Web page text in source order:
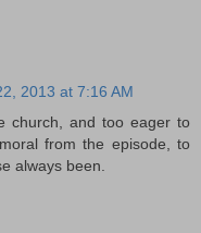
2013 at 7:16 AM
church, and too eager to
from the episode, to
always been.